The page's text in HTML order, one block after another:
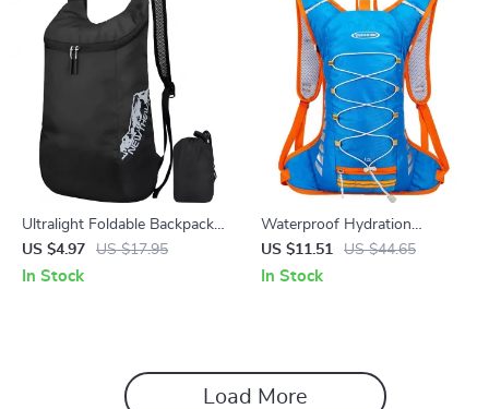
Ultralight Foldable Backpack
for Travel, Hiking & Cycling
US $4.97 US $17.95
In Stock
Waterproof Hydration
Backpack for Cycling and
Outdoor Activities
US $11.51 US $44.65
In Stock
Load More